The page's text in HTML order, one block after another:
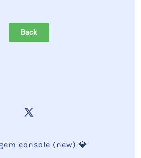
Back
console (new) 💎